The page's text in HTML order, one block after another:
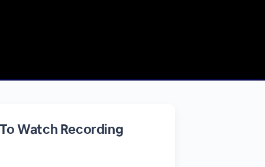
Watch Recording